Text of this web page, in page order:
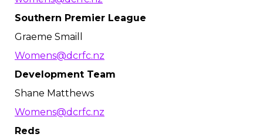
Southern Premier League
Graeme Smaill
Womens@dcrfc.nz
Development Team
Shane Matthews
Womens@dcrfc.nz
Reds